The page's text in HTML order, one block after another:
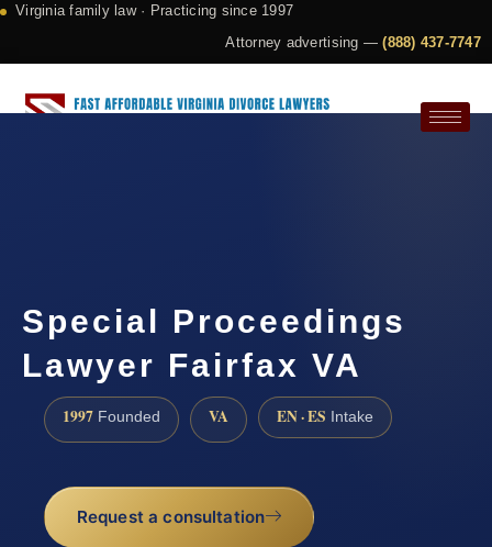
Virginia family law · Practicing since 1997
Attorney advertising —(888) 437-7747
Special Proceedings
Lawyer Fairfax VA
1997 Founded VA EN · ES Intake
Request a consultation